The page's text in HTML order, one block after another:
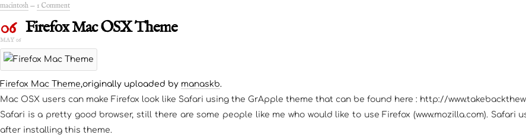
macintosh — 1 Comment
06
MAY 06
Firefox Mac OSX Theme
Firefox Mac Theme,originally uploaded by manaskb.
Mac OSX users can make Firefox look like Safari using the GrApple theme that can be found here : http://
Safari is a pretty good browser, still there are some people like me who would like to use Firefox (www.mozilla.com). Safari
after installing this theme.